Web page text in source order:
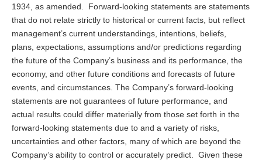
1934, as amended. Forward-looking statements are statements
that do not relate strictly to historical or current facts, but reflect
management’s current understandings, intentions, beliefs,
plans, expectations, assumptions and/or predictions regarding
the future of the Company’s business and its performance, the
economy, and other future conditions and forecasts of future
events, and circumstances. The Company’s forward-looking
statements are not guarantees of future performance, and
actual results could differ materially from those set forth in the
forward-looking statements due to and a variety of risks,
uncertainties and other factors, many of which are beyond the
Company’s ability to control or accurately predict. Given these